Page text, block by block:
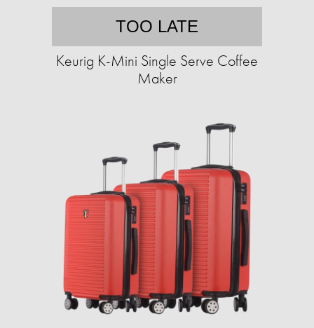
TOO LATE
Keurig K-Mini Single Serve Coffee
Maker